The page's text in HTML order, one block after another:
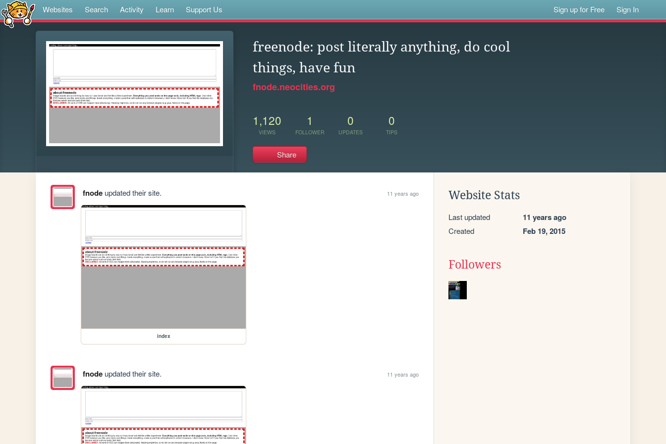
Websites Search Activity Learn Support Us Sign up for Free Sign In
freenode: post literally anything, do cool
things, have fun
fnode.neocities.org
1,120
VIEWS
1
FOLLOWER
0
UPDATES
0
TIPS
Share
fnodeupdated their site. 11 years ago
index
fnodeupdated their site. 11 years ago
Website Stats
Last updated 11 years ago
Created Feb 19, 2015
Followers